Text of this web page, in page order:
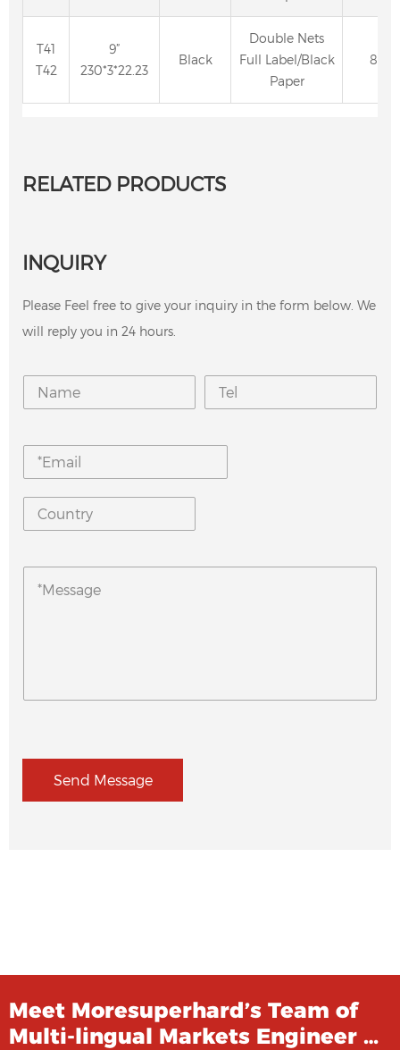
T41
T42
9”
230*3*22.23
Black
Double Nets
Full Label/Black
Paper
80
RELATED PRODUCTS
INQUIRY
Please Feel free to give your inquiry in the form below. We
will reply you in 24 hours.
Send Message
Meet Moresuperhard’s Team of
Multi-lingual Markets Engineer …